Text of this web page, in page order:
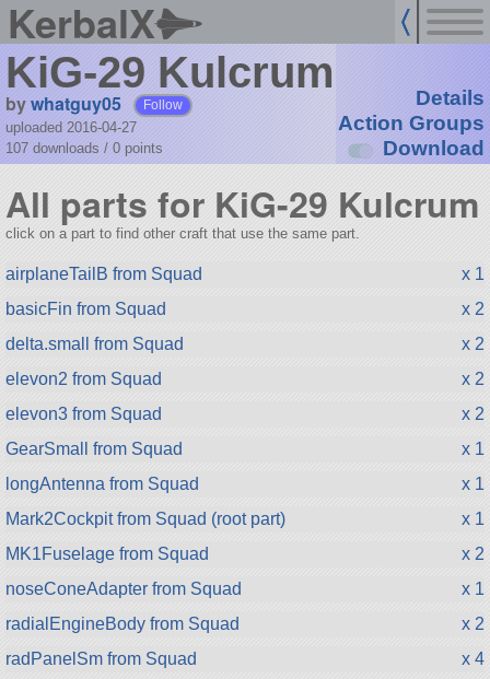
KerbalX
KiG-29 Kulcrum
bywhatguy05 Follow
uploaded 2016-04-27
107 downloads / 0 points
Details
Action Groups
Download
All parts for KiG-29 Kulcrum
click on a part to find other craft that use the same part.
airplaneTailB from Squad
x 1
basicFin from Squad
x 2
delta.small from Squad
x 2
elevon2 from Squad
x 2
elevon3 from Squad
x 2
GearSmall from Squad
x 1
longAntenna from Squad
x 1
Mark2Cockpit from Squad (root part)
x 1
MK1Fuselage from Squad
x 2
noseConeAdapter from Squad
x 1
radialEngineBody from Squad
x 2
radPanelSm from Squad
x 4